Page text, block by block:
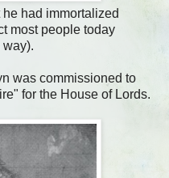
had immortalized
most people today
was commissioned to
for the House of Lords.